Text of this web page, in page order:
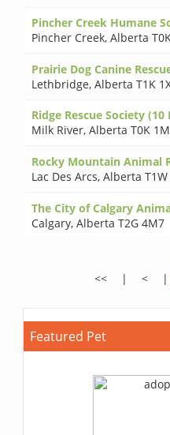
Pincher Creek Humane
Pincher Creek,Alberta
Prairie Dog Canine
Lethbridge,Alberta T1K
Ridge Rescue Society (10
Milk River,Alberta T0K
Rocky Mountain Animal
Lac Des Arcs,Alberta T1W
The City of Calgary
Calgary,Alberta T2G 4M7
<< | < |
Featured Pet